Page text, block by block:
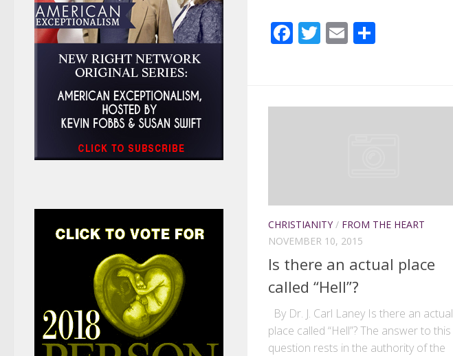
Facebook
Twitter
Email
CHRISTIANITY / FROM THE HEART
NOVEMBER 10, 2015
Is there an actual place
called “Hell”?
By Dr. J. Carl Laney Is there an actual
place called “Hell”? The answer to this
question rests in the authority of the